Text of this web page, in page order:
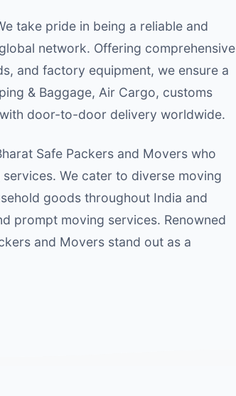
take pride in being a reliable and
network. Offering comprehensive
and factory equipment, we ensure a
& Baggage, Air Cargo, customs
door-to-door delivery worldwide.
Safe Packers and Movers who
We cater to diverse moving
goods throughout India and
prompt moving services. Renowned
and Movers stand out as a